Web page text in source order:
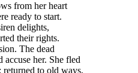
from her heart
ready to start.
delights,
their rights.
The dead
accuse her. She fled
returned to old ways,